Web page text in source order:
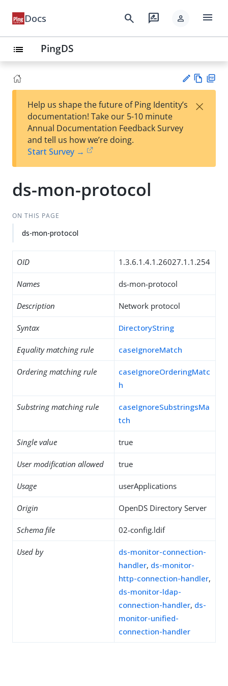
Docs search rate_review person menu
list PingDS
est
t
w
Help us shape the future of Ping Identity’s
documentation! Take our 5-10 minute
Annual Documentation Feedback Survey
and tell us how we’re doing.
Start Survey →
×
ds-mon-protocol
ON THIS PAGE
ds-mon-protocol
OID 1.3.6.1.4.1.26027.1.1.254
Names ds-mon-protocol
Description Network protocol
Syntax DirectoryString
Equality matching rule caseIgnoreMatch
Ordering matching rule
caseIgnoreOrderingMatc
h
Substring matching rule
caseIgnoreSubstringsMa
tch
Single value true
User modification allowed true
Usage userApplications
Origin OpenDS Directory Server
Schema file 02-config.ldif
Used by
ds-monitor-connection-
handler, ds-monitor-
http-connection-handler,
ds-monitor-ldap-
connection-handler, ds-
monitor-unified-
connection-handler